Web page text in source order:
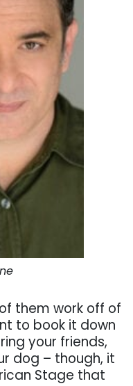
them work off of
to book it down
your friends,
dog – though, it
Stage that